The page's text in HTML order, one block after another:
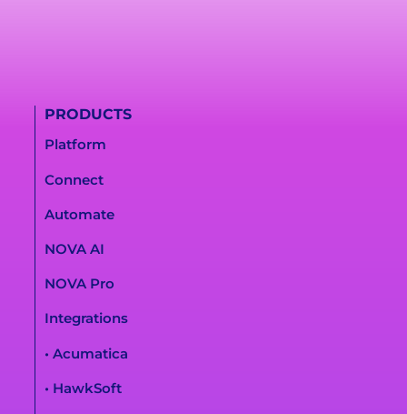
PRODUCTS
Platform
Connect
Automate
NOVA AI
NOVA Pro
Integrations
• Acumatica
• HawkSoft